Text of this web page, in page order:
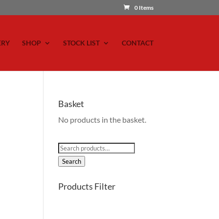
0 Items
SHOP STOCK LIST CONTACT
Basket
No products in the basket.
Search
for:
Search
Products Filter